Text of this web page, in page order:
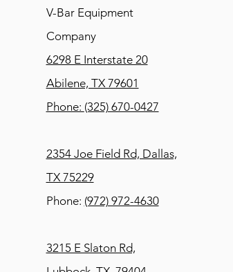
V-Bar Equipment
Company
6298 E Interstate 20
Abilene, TX 79601
Phone: (325) 670-0427
2354 Joe Field Rd, Dallas,
TX 75229
Phone: (972) 972-4630
3215 E Slaton Rd,